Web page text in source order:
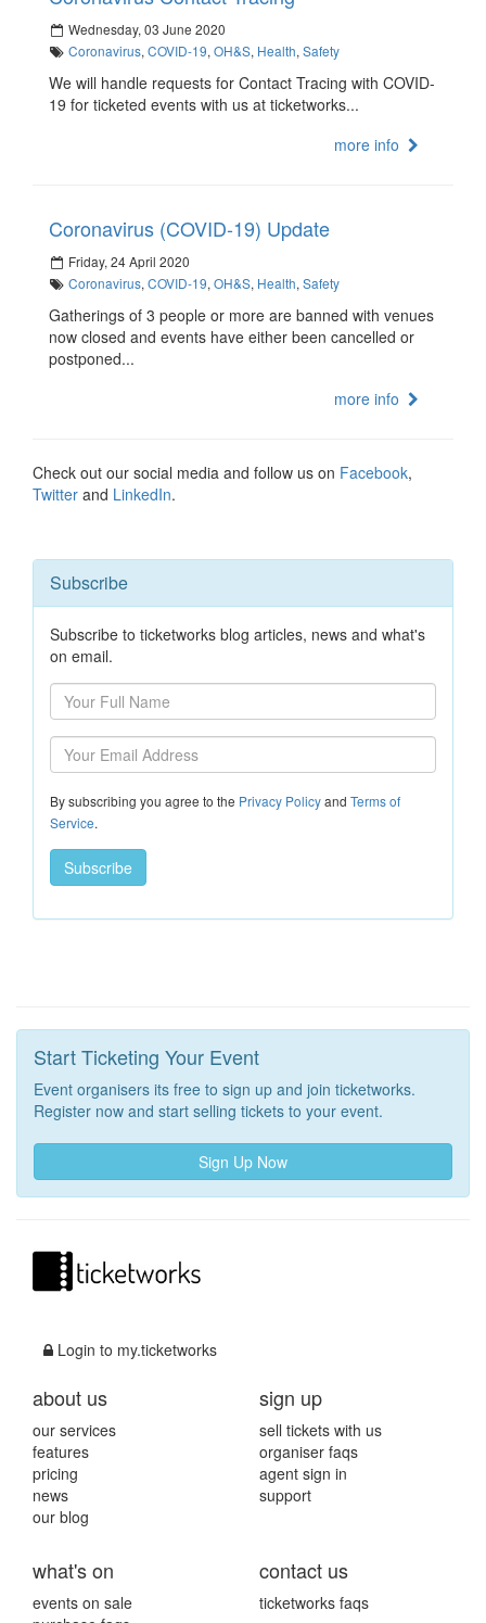
Wednesday, 03 June 2020
Coronavirus,COVID-19,OH&S, Health,Safety
We will handle requests for Contact Tracing with COVID-
19 for ticketed events with us at ticketworks...
more info
Coronavirus (COVID-19) Update
Friday, 24 April 2020
Coronavirus,COVID-19,OH&S, Health,Safety
Gatherings of 3 people or more are banned with venues
now closed and events have either been cancelled or
postponed...
more info
Check out our social media and follow us on Facebook,
Twitter and LinkedIn.
Subscribe
Subscribe to ticketworks blog articles, news and what's
on email.
By subscribing you agree to the Privacy Policyand Terms of
Service.
Start Ticketing Your Event
Event organisers its free to sign up and join ticketworks.
Register now and start selling tickets to your event.
Sign Up Now
Login to my.ticketworks
about us
our services
features
pricing
news
our blog
sign up
sell tickets with us
organiser faqs
agent sign in
support
what's on
events on sale
contact us
ticketworks faqs